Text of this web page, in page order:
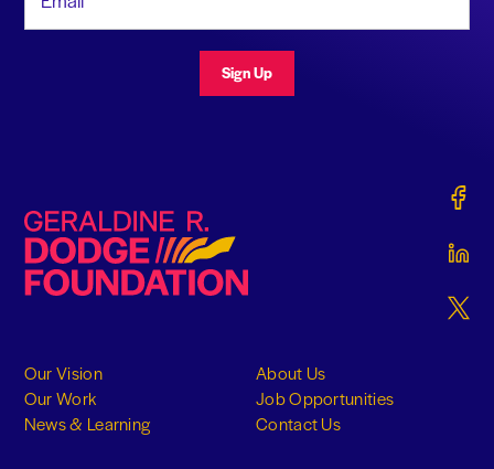
Sign Up
Geraldine R. Dodge Foundation
Our Vision
Our Work
News & Learning
About Us
Job Opportunities
Contact Us